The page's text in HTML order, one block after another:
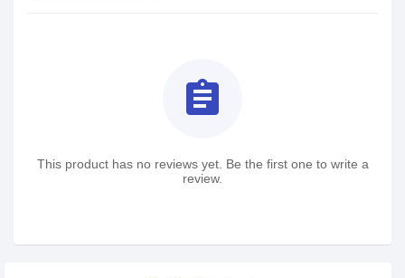
assignment
This product has no reviews yet. Be the first one to write a
review.